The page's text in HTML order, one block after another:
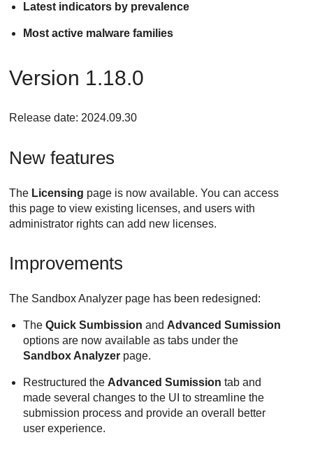
Latest indicators by prevalence
Most active malware families
Version 1.18.0
Release date: 2024.09.30
New features
The Licensing page is now available. You can access
this page to view existing licenses, and users with
administrator rights can add new licenses.
Improvements
The Sandbox Analyzer page has been redesigned:
TheQuick Sumbission and Advanced Sumission
options are now available as tabs under the
Sandbox Analyzer page.
Restructured the Advanced Sumission tab and
made several changes to the UI to streamline the
submission process and provide an overall better
user experience.